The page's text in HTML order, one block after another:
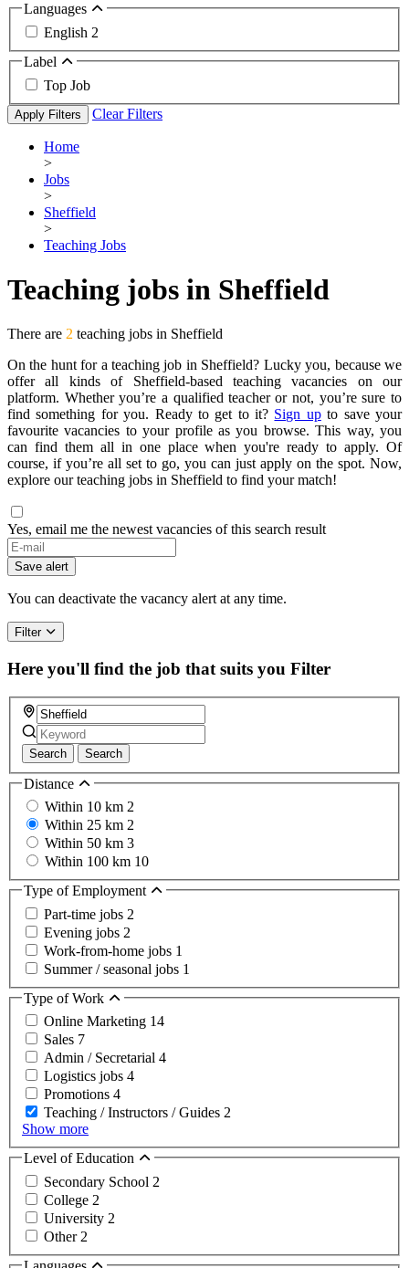
Languages
English 2
Label
Top Job
Apply Filters Clear Filters
Home
>
Jobs
>
Sheffield
>
Teaching Jobs
Teaching jobs in Sheffield
There are 2 teaching jobs in Sheffield
On the hunt for a teaching job in Sheffield? Lucky you, because we
offer all kinds of Sheffield-based teaching vacancies on our
platform. Whether you’re a qualified teacher or not, you’re sure to
find something for you. Ready to get to it? Sign upto save your
favourite vacancies to your profile as you browse. This way, you
can find them all in one place when you're ready to apply. Of
course, if you’re all set to go, you can just apply on the spot. Now,
explore our teaching jobs in Sheffield to find your match!
Yes, email me the newest vacancies of this search result
Save alert
You can deactivate the vacancy alert at any time.
Filter
Here you'll find the job that suits you Filter
Search Search
Distance
Within 10 km 2
Within 25 km 2
Within 50 km 3
Within 100 km 10
Type of Employment
Part-time jobs 2
Evening jobs 2
Work-from-home jobs 1
Summer / seasonal jobs 1
Type of Work
Online Marketing 14
Sales 7
Admin / Secretarial 4
Logistics jobs 4
Promotions 4
Teaching / Instructors / Guides 2
Show more
Level of Education
Secondary School 2
College 2
University 2
Other 2